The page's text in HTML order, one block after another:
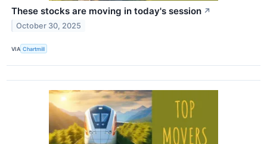
These stocks are moving in today's session ↗
October 30, 2025
VIA Chartmill